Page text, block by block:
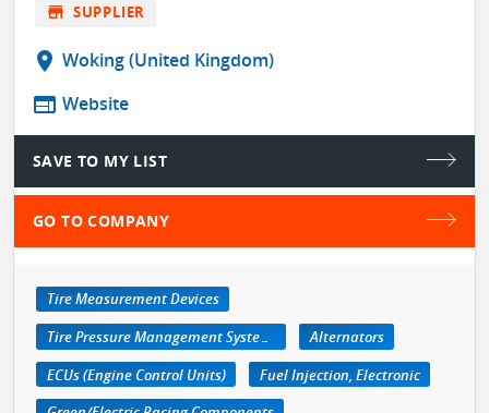
store SUPPLIER
location_on Woking (United Kingdom)
web Website
SAVE TO MY LIST
GO TO COMPANY
Tire Measurement Devices
Tire Pressure Management Systems
Alternators
ECUs (Engine Control Units)
Fuel Injection, Electronic